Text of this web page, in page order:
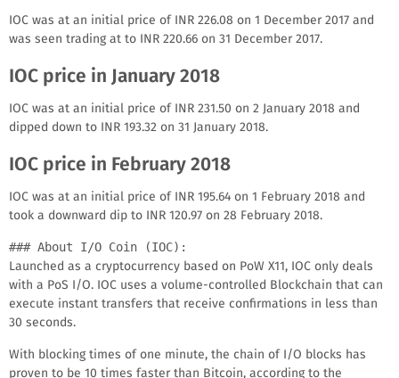
IOC was at an initial price of INR 226.08 on 1 December 2017 and
was seen trading at to INR 220.66 on 31 December 2017.
IOC price in January 2018
IOC was at an initial price of INR 231.50 on 2 January 2018 and
dipped down to INR 193.32 on 31 January 2018.
IOC price in February 2018
IOC was at an initial price of INR 195.64 on 1 February 2018 and
took a downward dip to INR 120.97 on 28 February 2018.
Launched as a cryptocurrency based on PoW X11, IOC only deals
with a PoS I/O. IOC uses a volume-controlled Blockchain that can
execute instant transfers that receive confirmations in less than
30 seconds.
With blocking times of one minute, the chain of I/O blocks has
proven to be 10 times faster than Bitcoin, according to the